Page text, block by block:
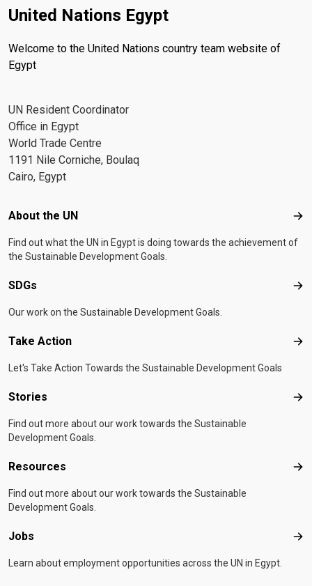
United Nations Egypt
Welcome to the United Nations country team website of
Egypt
UN Resident Coordinator
Office in Egypt
World Trade Centre
1191 Nile Corniche, Boulaq
Cairo, Egypt
Footer menu
About the UN
Find out what the UN in Egypt is doing towards the achievement of
the Sustainable Development Goals.
SDGs
Our work on the Sustainable Development Goals.
Take Action
Let's Take Action Towards the Sustainable Development Goals
Stories
Find out more about our work towards the Sustainable
Development Goals.
Resources
Find out more about our work towards the Sustainable
Development Goals.
Jobs
Learn about employment opportunities across the UN in Egypt.